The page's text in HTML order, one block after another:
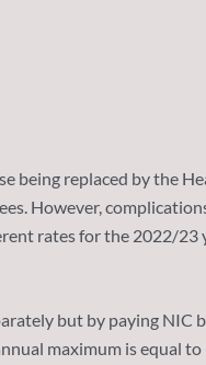
replaced by the
However,
rates for the 2022/23
but by paying
maximum is equal